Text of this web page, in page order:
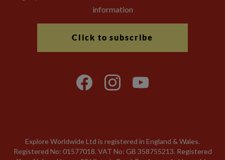
information
Click to subscribe
Explore Worldwide Ltd is registered in England & Wales.
Registered No: 01577018. VAT No: GB 358755213. Registered